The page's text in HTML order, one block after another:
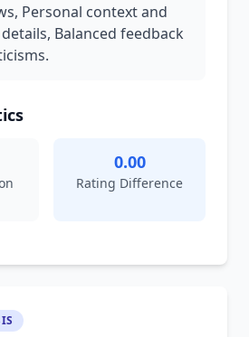
Personal context and
Balanced feedback
0.00
Rating Difference